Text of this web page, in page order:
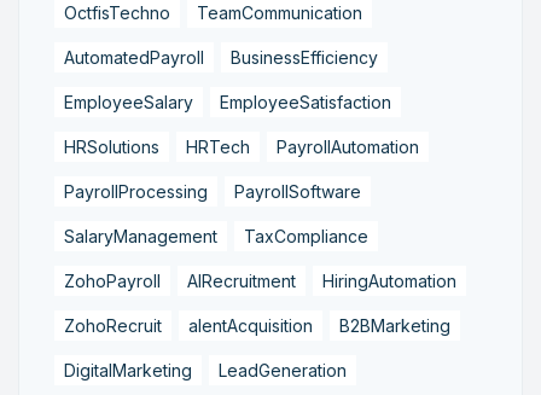
OctfisTechno TeamCommunication
AutomatedPayroll BusinessEfficiency
EmployeeSalary EmployeeSatisfaction
HRSolutions HRTech PayrollAutomation
PayrollProcessing PayrollSoftware
SalaryManagement TaxCompliance
ZohoPayroll AIRecruitment HiringAutomation
ZohoRecruit alentAcquisition B2BMarketing
DigitalMarketing LeadGeneration